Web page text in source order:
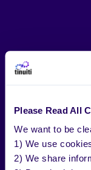
Please Read All
We want to be
1) We use
2) We share